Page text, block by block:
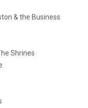
& the Business
Shrines